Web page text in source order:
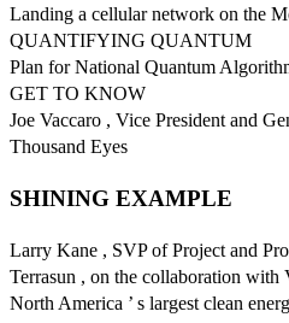
Landing a cellular network on the
QUANTIFYING QUANTUM
Plan for National Quantum
GET TO KNOW
Joe Vaccaro , Vice President and
Thousand Eyes
SHINING EXAMPLE
Larry Kane , SVP of Project and
Terrasun , on the collaboration
North America ’ s largest clean